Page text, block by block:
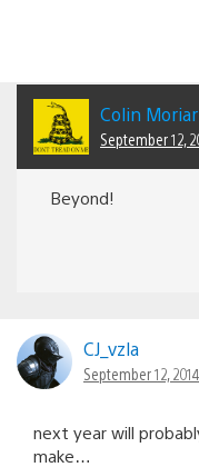
Colin
September 12,
Beyond!
CJ_vzla
September 12,
next year will
make…